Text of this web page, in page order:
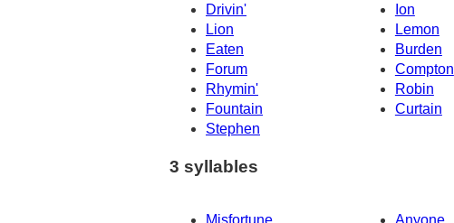
Drivin'
Ion
Lion
Lemon
Eaten
Burden
Forum
Compton
Rhymin'
Robin
Fountain
Curtain
Stephen
3 syllables